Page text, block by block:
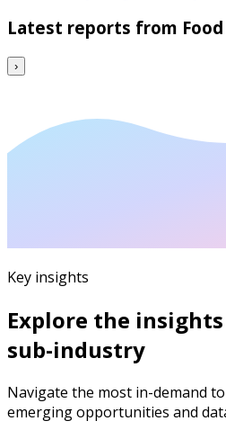
Latest reports from
›
Key insights
Explore the
sub-industry
Navigate the most in-demand
emerging opportunities and